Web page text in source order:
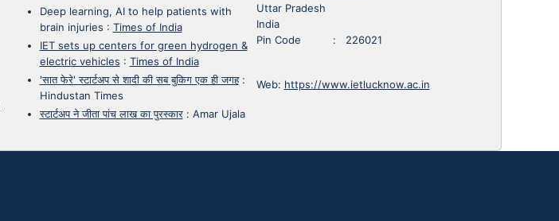
Deep learning, AI to help patients with
brain injuries : Times of India
IET sets up centers for green hydrogen &
electric vehicles : Times of India
'सात फेरे' स्टार्टअप से शादी की सब बुकिग एक ही जगह:
Hindustan Times
स्टार्टअप ने जीता पांच लाख का पुरस्कार: Amar Ujala
Uttar Pradesh
India
Pin Code : 226021
Web: https://www.ietlucknow.ac.in